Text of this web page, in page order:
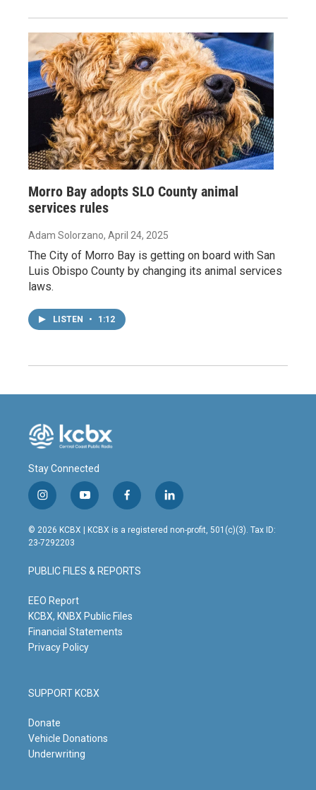
Morro Bay adopts SLO County animal
services rules
Adam Solorzano, April 24, 2025
The City of Morro Bay is getting on board with San
Luis Obispo County by changing its animal services
laws.
LISTEN • 1:12
Stay Connected
i
n
s
t
g
r
m
y
o
u
t
b
e
f
a
c
o
o
l
i
n
© 2026 KCBX | KCBX is a registered non-profit, 501(c)(3). Tax ID:
23-7292203
PUBLIC FILES & REPORTS
EEO Report
KCBX, KNBX Public Files
Financial Statements
Privacy Policy
SUPPORT KCBX
Donate
Vehicle Donations
Underwriting